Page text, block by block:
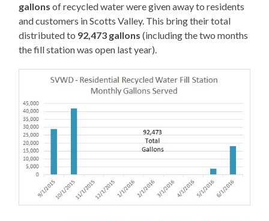
gallons of recycled water were given away to residents
and customers in Scotts Valley. This bring their total
distributed to 92,473 gallons (including the two months
the fill station was open last year).